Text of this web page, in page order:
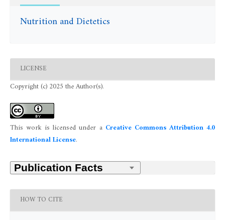
Nutrition and Dietetics
LICENSE
Copyright (c) 2025 the Author(s).
This work is licensed under a Creative Commons Attribution 4.0
International License.
HOW TO CITE